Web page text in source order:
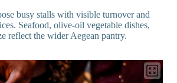
busy stalls with visible turnover and
Seafood, olive-oil vegetable dishes,
reflect the wider Aegean pantry.